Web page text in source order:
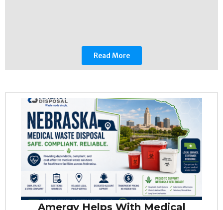
Read More
Amergy Helps With Medical